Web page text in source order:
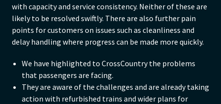
with capacity and service consistency. Neither of these are
likely to be resolved swiftly. There are also further pain
points for customers on issues such as cleanliness and
delay handling where progress can be made more quickly.
We have highlighted to CrossCountry the problems
that passengers are facing.
They are aware of the challenges and are already taking
action with refurbished trains and wider plans for